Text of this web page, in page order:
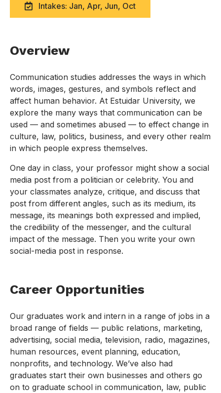
Intakes: Jan, Apr, Jun, Oct
Overview
Communication studies addresses the ways in which
words, images, gestures, and symbols reflect and
affect human behavior. At Estuidar University, we
explore the many ways that communication can be
used — and sometimes abused — to effect change in
culture, law, politics, business, and every other realm
in which people express themselves.
One day in class, your professor might show a social
media post from a politician or celebrity. You and
your classmates analyze, critique, and discuss that
post from different angles, such as its medium, its
message, its meanings both expressed and implied,
the credibility of the messenger, and the cultural
impact of the message. Then you write your own
social-media post in response.
Career Opportunities
Our graduates work and intern in a range of jobs in a
broad range of fields — public relations, marketing,
advertising, social media, television, radio, magazines,
human resources, event planning, education,
nonprofits, and technology. We’ve also had
graduates start their own businesses and others go
on to graduate school in communication, law, public